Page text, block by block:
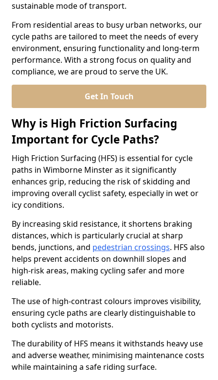
sustainable mode of transport.
From residential areas to busy urban networks, our
cycle paths are tailored to meet the needs of every
environment, ensuring functionality and long-term
performance. With a strong focus on quality and
compliance, we are proud to serve the UK.
Get In Touch
Why is High Friction Surfacing
Important for Cycle Paths?
High Friction Surfacing (HFS) is essential for cycle
paths in Wimborne Minster as it significantly
enhances grip, reducing the risk of skidding and
improving overall cyclist safety, especially in wet or
icy conditions.
By increasing skid resistance, it shortens braking
distances, which is particularly crucial at sharp
bends, junctions, and pedestrian crossings. HFS also
helps prevent accidents on downhill slopes and
high-risk areas, making cycling safer and more
reliable.
The use of high-contrast colours improves visibility,
ensuring cycle paths are clearly distinguishable to
both cyclists and motorists.
The durability of HFS means it withstands heavy use
and adverse weather, minimising maintenance costs
while maintaining a safe riding surface.